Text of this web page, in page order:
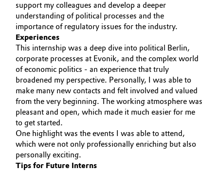
Lubricants & Lubricant Additives
Medical Devices
Metals & Mining
Oil & Gas, Petrochemicals
Personal Care & Beauty
Pharma & Biopharma
Plastics & Rubber
support my colleagues and develop a deeper
understanding of political processes and the
importance of regulatory issues for the industry.
Experiences
This internship was a deep dive into political Berlin,
corporate processes at Evonik, and the complex world
of economic politics - an experience that truly
broadened my perspective. Personally, I was able to
make many new contacts and felt involved and valued
from the very beginning. The working atmosphere was
pleasant and open, which made it much easier for me
to get started.
One highlight was the events I was able to attend,
which were not only professionally enriching but also
personally exciting.
Tips for Future Interns